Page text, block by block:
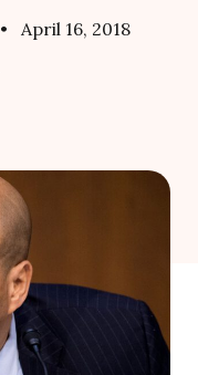
• April 16, 2018